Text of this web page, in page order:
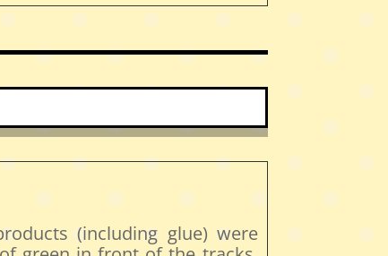
(including glue) were